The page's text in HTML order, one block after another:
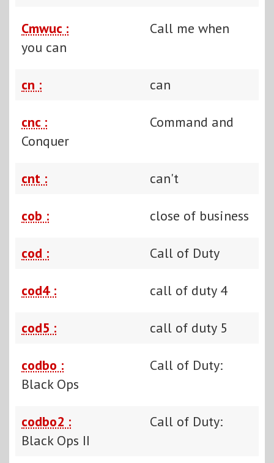
Cmwuc :
Call me when
you can
cn : can
cnc :
Command and
Conquer
cnt : can't
cob : close of business
cod : Call of Duty
cod4 : call of duty 4
cod5 : call of duty 5
codbo :
Call of Duty:
Black Ops
codbo2 :
Call of Duty:
Black Ops II